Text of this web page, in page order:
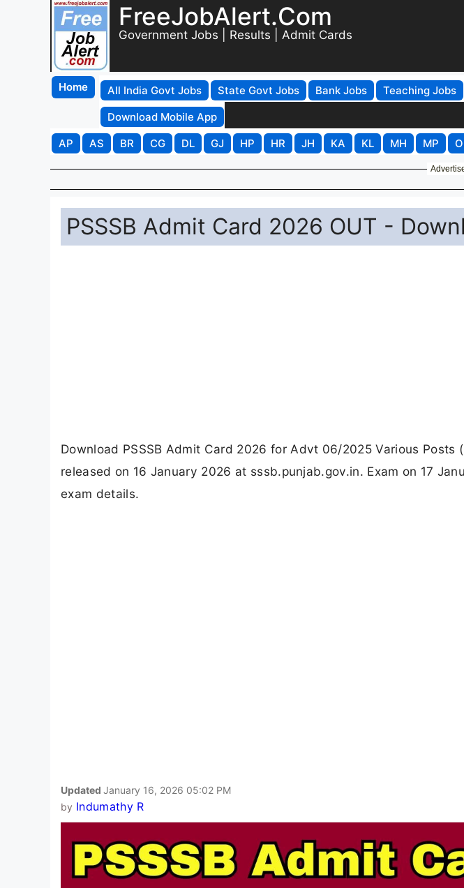
FreeJobAlert.Com
Government Jobs | Results | Admit Cards
Home All India Govt Jobs State Govt Jobs Bank Jobs Teaching Jobs
Download Mobile App
AP
AS BR CG DL GJ HP HR JH KA KL MH MP
PSSSB Admit Card 2026 OUT -
Download PSSSB Admit Card 2026 for Advt 06/2025 Various Posts
released on 16 January 2026 at sssb.punjab.gov.in. Exam on 17
exam details.
Updated January 16, 2026 05:02 PM
by Indumathy R